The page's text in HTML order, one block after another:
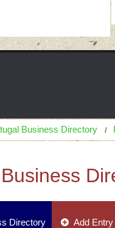
Business Directory
Directory Add Entry